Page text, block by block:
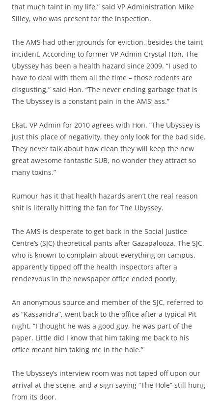
that much taint in my life,” said VP Administration Mike
Silley, who was present for the inspection.
The AMS had other grounds for eviction, besides the taint
incident. According to former VP Admin Crystal Hon, The
Ubyssey has been a health hazard since 2009. “I used to
have to deal with them all the time – those rodents are
disgusting,” said Hon. “The never ending garbage that is
The Ubyssey is a constant pain in the AMS’ ass.”
Ekat, VP Admin for 2010 agrees with Hon. “The Ubyssey is
just this place of negativity, they only look for the bad side.
They never talk about how clean they will keep the new
great awesome fantastic SUB, no wonder they attract so
many toxins.”
Rumour has it that health hazards aren’t the real reason
shit is literally hitting the fan for The Ubyssey.
The AMS is desperate to get back in the Social Justice
Centre’s (SJC) theoretical pants after Gazapalooza. The SJC,
who is known to complain about everything on campus,
apparently tipped off the health inspectors after a
rendezvous in the newspaper office ended poorly.
An anonymous source and member of the SJC, referred to
as “Kassandra”, went back to the office after a typical Pit
night. “I thought he was a good guy, he was part of the
paper. Little did I know that him taking me back to his
office meant him taking me in the hole.”
The Ubyssey’s interview room was not taped off upon our
arrival at the scene, and a sign saying “The Hole” still hung
from its door.